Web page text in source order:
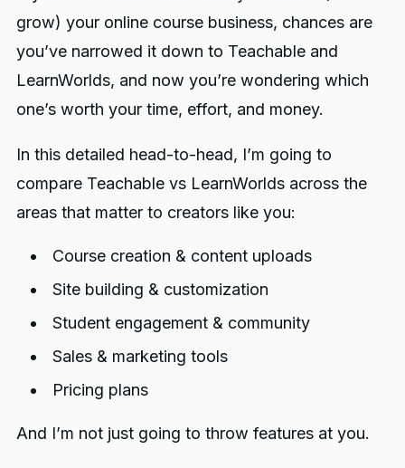
grow) your online course business, chances are
you’ve narrowed it down to Teachable and
LearnWorlds, and now you’re wondering which
one’s worth your time, effort, and money.
In this detailed head-to-head, I’m going to
compare Teachable vs LearnWorlds across the
areas that matter to creators like you:
Course creation & content uploads
Site building & customization
Student engagement & community
Sales & marketing tools
Pricing plans
And I’m not just going to throw features at you.